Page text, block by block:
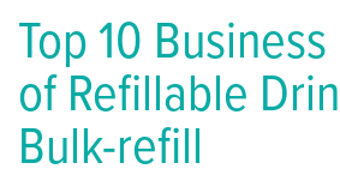
Top 10
of Refillable
Bulk-refill